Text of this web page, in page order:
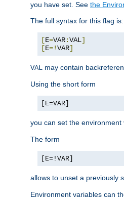
you have set. See the
The full syntax for this flag is:
[E=VAR:VAL]
[E=!VAR]
VAL may contain
Using the short form
[E=VAR]
you can set the environment
The form
[E=!VAR]
allows to unset a previously
Environment variables can